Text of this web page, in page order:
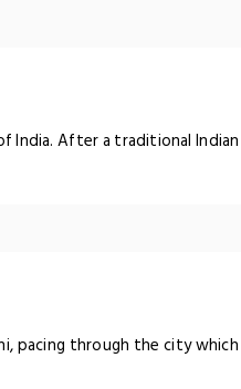
India. After a traditional
pacing through the city